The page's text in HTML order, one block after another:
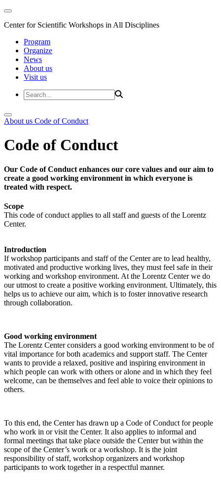
Center for Scientific Workshops in All Disciplines
Program
Organize
News
About us
Visit us
About us Code of Conduct
Code of Conduct
Our Code of Conduct enhances our core values and our aim to
create a good working environment in which everyone is
treated with respect.
Scope
This code of conduct applies to all staff and guests of the Lorentz
Center.
Introduction
If workshop participants and staff of the Center are to lead healthy,
motivated and productive working lives, they must feel safe in their
working and workshop environment. At the Lorentz Center we do
our utmost to create a positive working environment. Ultimately, this
helps us to achieve our aim, which is to foster innovative research
through collaboration.
Good working environment
The Lorentz Center considers a good working environment to be of
vital importance for both academics and support staff. The Center
wants to provide a relaxed, positive and inspiring environment in
which people can work with others or alone and in which they feel
welcome, can be themselves and feel able to voice their opinions to
others.
To this end, the Center has drawn up a Code of Conduct for people
who work in or visit the Center. It also applies to informal and
formal meetings that take place outside the Center but within the
scope of the Center’s work or a workshop. It is the joint
responsibility of staff, workshop organizers and workshop
participants to work together in a respectful manner.